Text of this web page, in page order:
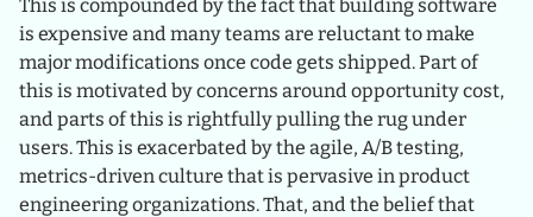
This is compounded by the fact that building software
is expensive and many teams are reluctant to make
major modifications once code gets shipped. Part of
this is motivated by concerns around opportunity cost,
and parts of this is rightfully pulling the rug under
users. This is exacerbated by the agile, A/B testing,
metrics-driven culture that is pervasive in product
engineering organizations. That, and the belief that